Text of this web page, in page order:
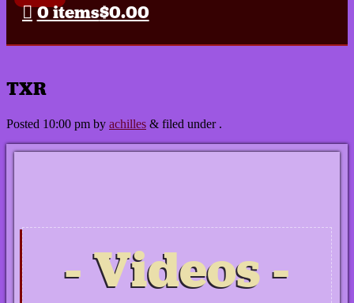
0 items$0.00
TXR
Posted 10:00 pm by achilles & filed under .
Videos